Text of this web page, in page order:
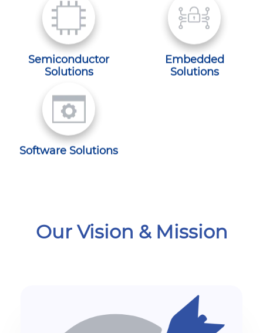
Semiconductor
Solutions
Embedded
Solutions
Software Solutions
Our Vision & Mission